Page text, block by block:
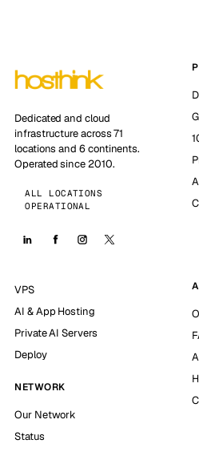
Dedicated and cloud
infrastructure across 71
locations and 6 continents.
Operated since 2010.
ALL LOCATIONS
OPERATIONAL
VPS
AI & App Hosting
Private AI Servers
Deploy
NETWORK
Our Network
Status